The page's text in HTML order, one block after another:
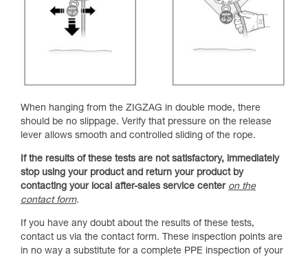
When hanging from the ZIGZAG in double mode, there
should be no slippage. Verify that pressure on the release
lever allows smooth and controlled sliding of the rope.
If the results of these tests are not satisfactory, immediately
stop using your product and return your product by
contacting your local after-sales service center on the
contact form.
If you have any doubt about the results of these tests,
contact us via the contact form. These inspection points are
in no way a substitute for a complete PPE inspection of your